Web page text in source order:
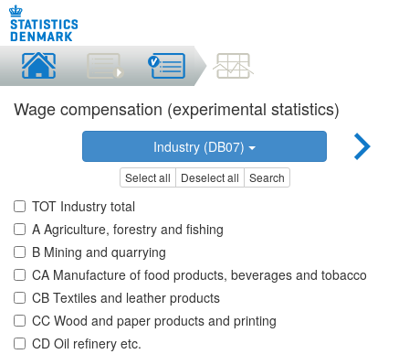
Wage compensation (experimental statistics)
Industry (DB07)
Select all Deselect all Search
TOT Industry total
A Agriculture, forestry and fishing
B Mining and quarrying
CA Manufacture of food products, beverages and tobacco
CB Textiles and leather products
CC Wood and paper products and printing
CD Oil refinery etc.